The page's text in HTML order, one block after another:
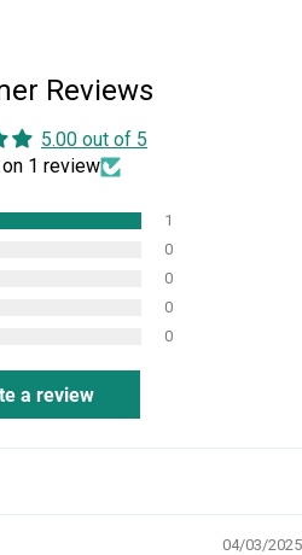
Reviews
5.00 out of 5
1 review
1
0
0
0
0
a review
04/03/2025